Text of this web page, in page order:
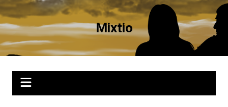
Skip
to
content
Mixtio